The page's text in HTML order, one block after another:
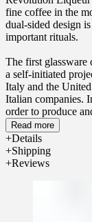
fine coffee in the
dual-sided design
important rituals.
The first glassware
a self-initiated
Italy and the
Italian companies.
order to produce
namesake brand,
sided functionality
evening of dining
Read more
Details
Shipping
Reviews